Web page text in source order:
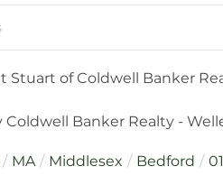
Stuart of Coldwell Banker
Coldwell Banker Realty -
MA Middlesex Bedford